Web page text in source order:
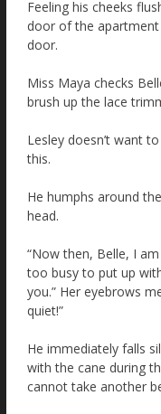
Feeling his cheeks
door of the
door.
Miss Maya checks
brush up the lace
Lesley doesn’t want
this.
He humphs around
head.
“Now then, Belle, I
too busy to put up
you.” Her eyebrows
quiet!”
He immediately falls
with the cane during
cannot take another